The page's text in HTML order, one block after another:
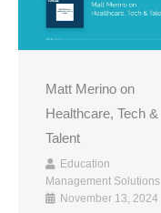
Matt Merino on
Healthcare, Tech &
Talent
Education
Management Solutions
November 13, 2024